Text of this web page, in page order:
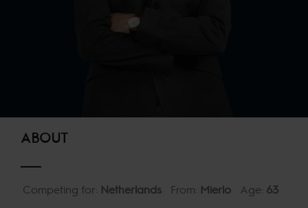
ABOUT
Competing for: Netherlands From: Mierlo Age: 63